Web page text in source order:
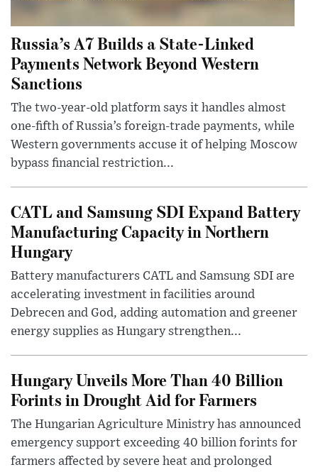
Russia’s A7 Builds a State-Linked
Payments Network Beyond Western
Sanctions
The two-year-old platform says it handles almost
one-fifth of Russia’s foreign-trade payments, while
Western governments accuse it of helping Moscow
bypass financial restriction...
CATL and Samsung SDI Expand Battery
Manufacturing Capacity in Northern
Hungary
Battery manufacturers CATL and Samsung SDI are
accelerating investment in facilities around
Debrecen and God, adding automation and greener
energy supplies as Hungary strengthen...
Hungary Unveils More Than 40 Billion
Forints in Drought Aid for Farmers
The Hungarian Agriculture Ministry has announced
emergency support exceeding 40 billion forints for
farmers affected by severe heat and prolonged